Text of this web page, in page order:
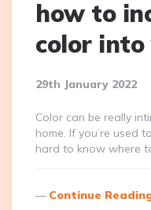
how to
color into
29th January 2022
Color can be really
home. If you’re used
hard to know where
Continue